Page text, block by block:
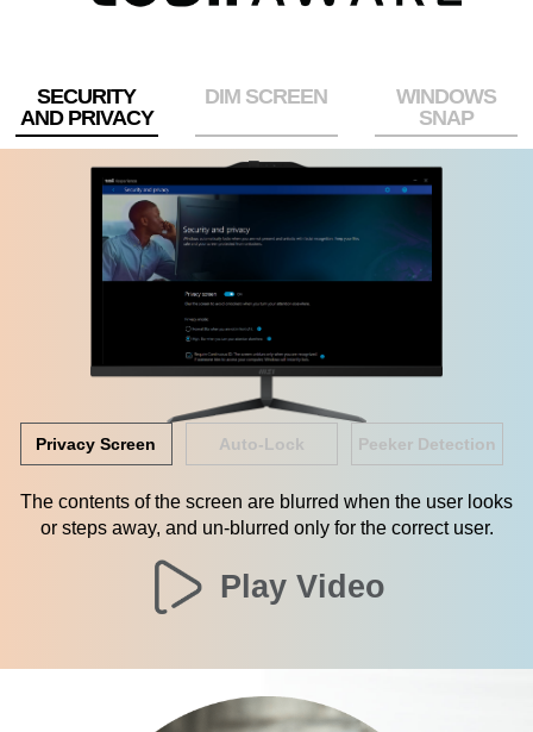
SECURITY
AND PRIVACY
DIM SCREEN
WINDOWS
SNAP
Privacy Screen Auto-Lock Peeker Detection
The contents of the screen are blurred when the user looks
or steps away, and un-blurred only for the correct user.
Play Video